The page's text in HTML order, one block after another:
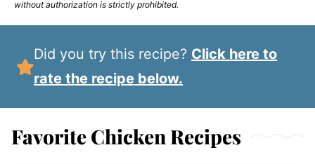
without authorization is strictly prohibited.
Did you try this recipe? Click here to
rate the recipe below.
Favorite Chicken Recipes